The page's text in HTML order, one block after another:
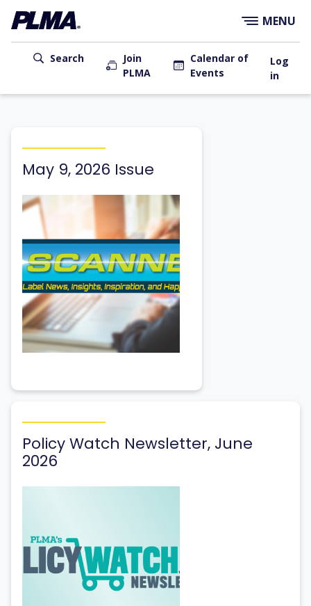
Skip
to
main
content
UserSearch
Join
PLMA
Calendar of
Events
Log
in
MENU
May 9, 2026 Issue
Policy Watch Newsletter, June
2026